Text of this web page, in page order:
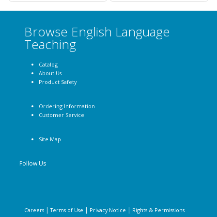
Browse English Language
Teaching
Catalog
About Us
Product Safety
Ordering Information
Customer Service
Site Map
Follow Us
Careers |Terms of Use | Privacy Notice | Rights & Permissions